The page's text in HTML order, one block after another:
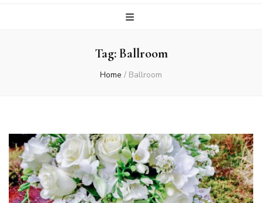
Tag:Ballroom
Home / Ballroom